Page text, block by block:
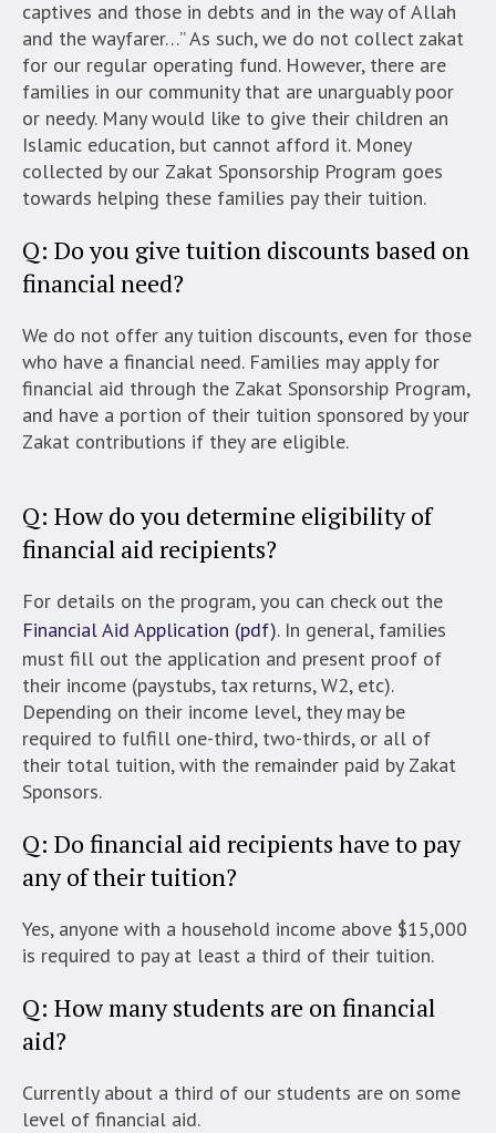
captives and those in debts and in the way of Allah
and the wayfarer…” As such, we do not collect zakat
for our regular operating fund. However, there are
families in our community that are unarguably poor
or needy. Many would like to give their children an
Islamic education, but cannot afford it. Money
collected by our Zakat Sponsorship Program goes
towards helping these families pay their tuition.
Q: Do you give tuition discounts based on
financial need?
We do not offer any tuition discounts, even for those
who have a financial need. Families may apply for
financial aid through the Zakat Sponsorship Program,
and have a portion of their tuition sponsored by your
Zakat contributions if they are eligible.
Q: How do you determine eligibility of
financial aid recipients?
For details on the program, you can check out the
Financial Aid Application (pdf). In general, families
must fill out the application and present proof of
their income (paystubs, tax returns, W2, etc).
Depending on their income level, they may be
required to fulfill one-third, two-thirds, or all of
their total tuition, with the remainder paid by Zakat
Sponsors.
Q: Do financial aid recipients have to pay
any of their tuition?
Yes, anyone with a household income above $15,000
is required to pay at least a third of their tuition.
Q: How many students are on financial
aid?
Currently about a third of our students are on some
level of financial aid.